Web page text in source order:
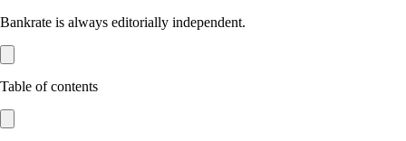
Bankrate is always editorially independent.
Table of contents